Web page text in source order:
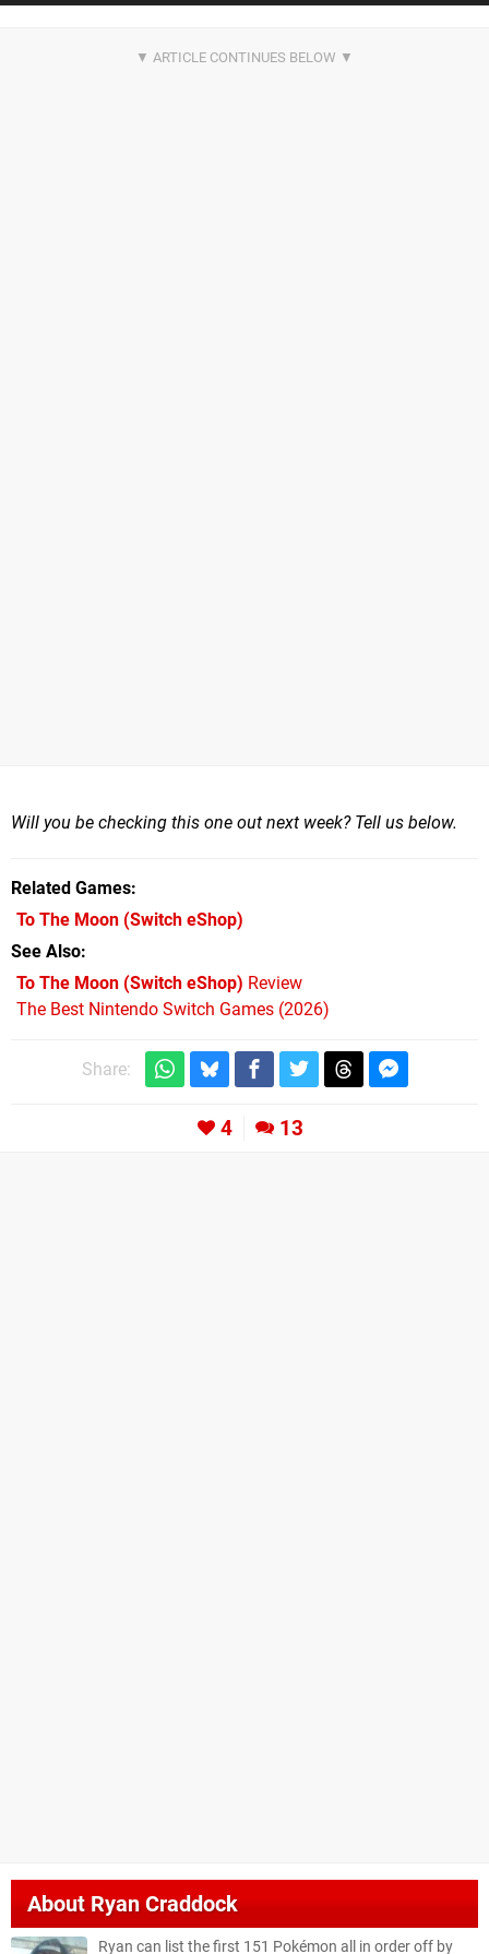
Will you be checking this one out next week? Tell us below.
Related Games
To The Moon (Switch eShop)
See Also
To The Moon (Switch eShop) Review
The Best Nintendo Switch Games (2026)
Share:
4 13
About Ryan Craddock
Ryan can list the first 151 Pokémon all in order off by